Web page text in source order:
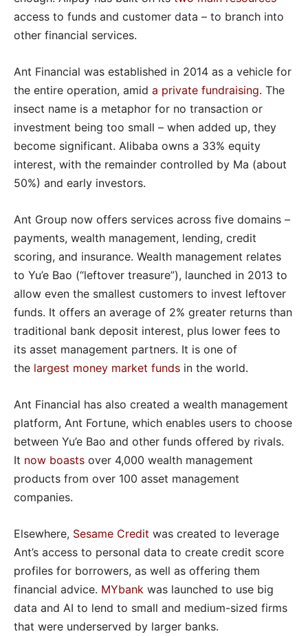
access to funds and customer data – to branch into
other financial services.
Ant Financial was established in 2014 as a vehicle for
the entire operation, amid a private fundraising. The
insect name is a metaphor for no transaction or
investment being too small – when added up, they
become significant. Alibaba owns a 33% equity
interest, with the remainder controlled by Ma (about
50%) and early investors.
Ant Group now offers services across five domains –
payments, wealth management, lending, credit
scoring, and insurance. Wealth management relates
to Yu’e Bao (“leftover treasure”), launched in 2013 to
allow even the smallest customers to invest leftover
funds. It offers an average of 2% greater returns than
traditional bank deposit interest, plus lower fees to
its asset management partners. It is one of
the largest money market funds in the world.
Ant Financial has also created a wealth management
platform, Ant Fortune, which enables users to choose
between Yu’e Bao and other funds offered by rivals.
It now boasts over 4,000 wealth management
products from over 100 asset management
companies.
Elsewhere, Sesame Credit was created to leverage
Ant’s access to personal data to create credit score
profiles for borrowers, as well as offering them
financial advice. MYbank was launched to use big
data and AI to lend to small and medium-sized firms
that were underserved by larger banks.